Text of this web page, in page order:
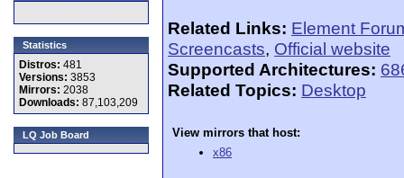
Statistics
Distros: 481
Versions: 3853
Mirrors: 2038
Downloads: 87,103,209
LQ Job Board
Related Links: Element
Screencasts, Official website
Supported Architectures:
Related Topics: Desktop
View mirrors that host:
x86